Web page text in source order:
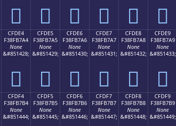
󏷔 󏷕 󏷖 󏷗 󏷘 󏷙
CFDE4
F38FB7A4
None
&#851428;
󏷤
CFDE5
F38FB7A5
None
&#851429;
󏷥
CFDE6
F38FB7A6
None
&#851430;
󏷦
CFDE7
F38FB7A7
None
&#851431;
󏷧
CFDE8
F38FB7A8
None
&#851432;
󏷨
CFDE9
F38FB7A9
None
&#851433;
󏷩
CFDF4
F38FB7B4
None
&#851444;
CFDF5
F38FB7B5
None
&#851445;
CFDF6
F38FB7B6
None
&#851446;
CFDF7
F38FB7B7
None
&#851447;
CFDF8
F38FB7B8
None
&#851448;
CFDF9
F38FB7B9
None
&#851449;